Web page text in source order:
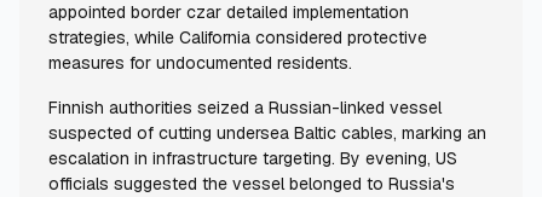
appointed border czar detailed implementation
strategies, while California considered protective
measures for undocumented residents.
Finnish authorities seized a Russian-linked vessel
suspected of cutting undersea Baltic cables, marking an
escalation in infrastructure targeting. By evening, US
officials suggested the vessel belonged to Russia's